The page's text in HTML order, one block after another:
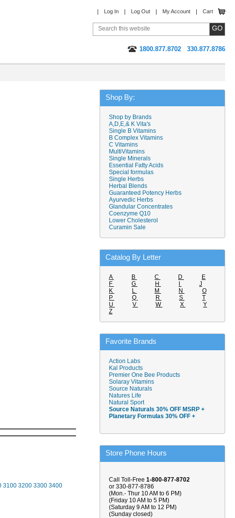
Log In Log Out My Account Cart
1800.877.8702 330.877.8786
3100 3200 3300 3400
Shop By:
Shop by Brands
A,D,E,& K Vita's
Single B Vitamins
B Complex Vitamins
C Vitamins
MultiVitamins
Single Minerals
Essential Fatty Acids
Special formulas
Single Herbs
Herbal Blends
Guaranteed Potency Herbs
Ayurvedic Herbs
Glandular Concentrates
Coenzyme Q10
Lower Cholesterol
Curamin Sale
Catalog By Letter
A B C D
E
F
G H
J
K
L M N
O
P
Q R S
T
U
V W X
Y
Z
Favorite Brands
Action Labs
Kal Products
Premier One Bee Products
Solaray Vitamins
Source Naturals
Natures Life
Natural Sport
Source Naturals 30% OFF MSRP +
Planetary Formulas 30% OFF +
Store Phone Hours
Call Toll-Free 1-800-877-8702
or 330-877-8786
(Mon.- Thur 10 AM to 6 PM)
(Friday 10 AM to 5 PM)
(Saturday 9 AM to 12 PM)
(Sunday closed)